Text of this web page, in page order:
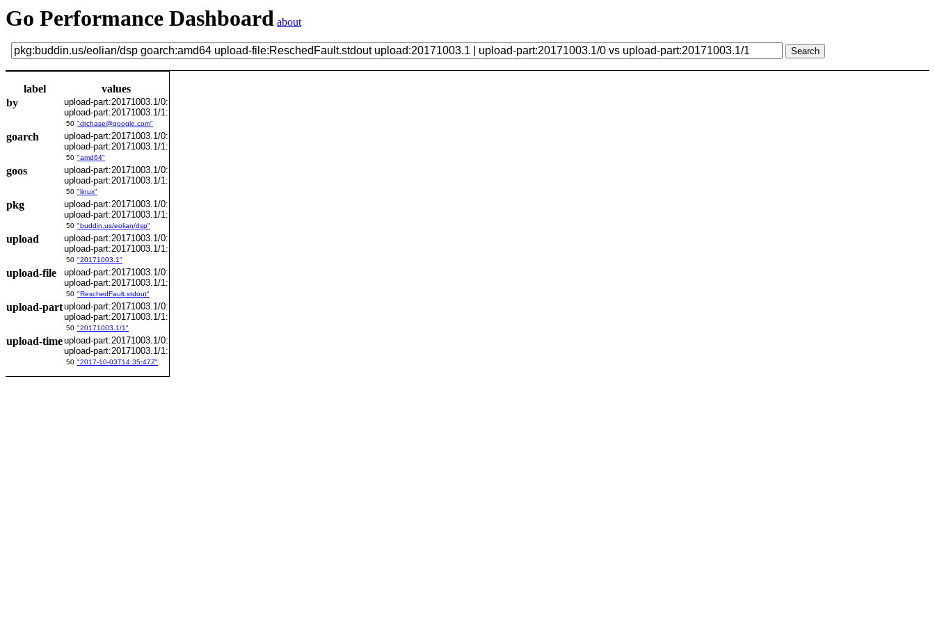
Go Performance Dashboard about
label
values
by
upload-part:20171003.1/0:
upload-part:20171003.1/1:
50 "drchase@google.com"
goarch
upload-part:20171003.1/0:
upload-part:20171003.1/1:
50 "amd64"
goos
upload-part:20171003.1/0:
upload-part:20171003.1/1:
50 "linux"
pkg
upload-part:20171003.1/0:
upload-part:20171003.1/1:
50 "buddin.us/eolian/dsp"
upload
upload-part:20171003.1/0:
upload-part:20171003.1/1:
50 "20171003.1"
upload-file
upload-part:20171003.1/0:
upload-part:20171003.1/1:
50 "ReschedFault.stdout"
upload-partupload-part:20171003.1/0:
upload-part:20171003.1/1:
50 "20171003.1/1"
upload-timeupload-part:20171003.1/0:
upload-part:20171003.1/1:
50 "2017-10-03T14:35:47Z"